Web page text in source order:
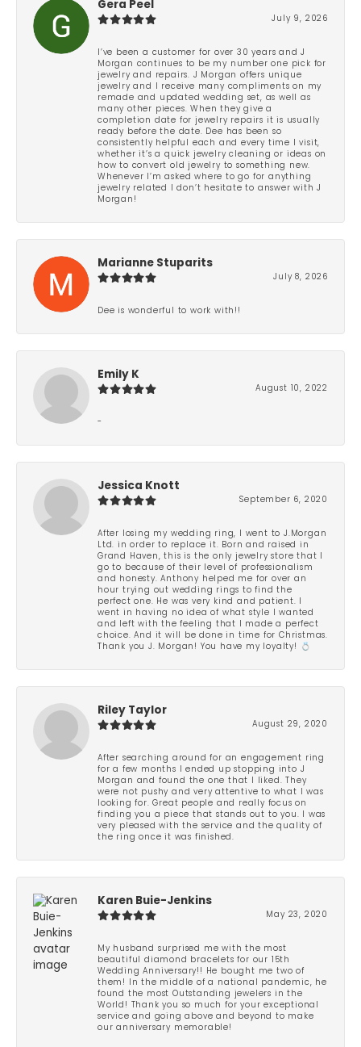
Gera Peel
July 9, 2026
I’ve been a customer for over 30 years and J
Morgan continues to be my number one pick for
jewelry and repairs. J Morgan offers unique
jewelry and I receive many compliments on my
remade and updated wedding set, as well as
many other pieces. When they give a
completion date for jewelry repairs it is usually
ready before the date. Dee has been so
consistently helpful each and every time I visit,
whether it’s a quick jewelry cleaning or ideas on
how to convert old jewelry to something new.
Whenever I’m asked where to go for anything
jewelry related I don’t hesitate to answer with J
Morgan!
Marianne Stuparits
July 8, 2026
Dee is wonderful to work with!!
Emily K
August 10, 2022
-
Jessica Knott
September 6, 2020
After losing my wedding ring, I went to J.Morgan
Ltd. in order to replace it. Born and raised in
Grand Haven, this is the only jewelry store that I
go to because of their level of professionalism
and honesty. Anthony helped me for over an
hour trying out wedding rings to find the
perfect one. He was very kind and patient. I
went in having no idea of what style I wanted
and left with the feeling that I made a perfect
choice. And it will be done in time for Christmas.
Thank you J. Morgan! You have my loyalty! 💍
Riley Taylor
August 29, 2020
After searching around for an engagement ring
for a few months I ended up stopping into J
Morgan and found the one that I liked. They
were not pushy and very attentive to what I was
looking for. Great people and really focus on
finding you a piece that stands out to you. I was
very pleased with the service and the quality of
the ring once it was finished.
Karen Buie-Jenkins
May 23, 2020
My husband surprised me with the most
beautiful diamond bracelets for our 15th
Wedding Anniversary!! He bought me two of
them! In the middle of a national pandemic, he
found the most Outstanding jewelers in the
World! Thank you so much for your exceptional
service and going above and beyond to make
our anniversary memorable!